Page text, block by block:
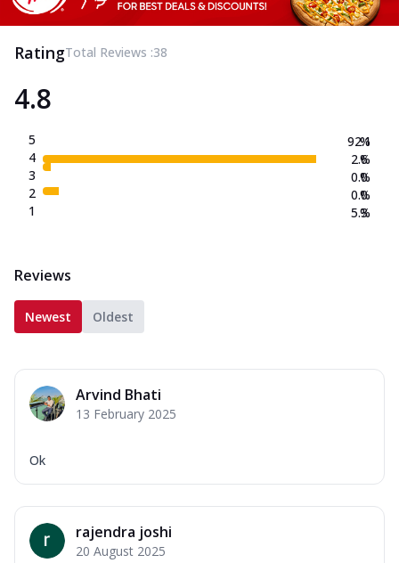
RatingTotal Reviews :38
4.8
5
4
3
2
1
92.1
2.6
0.0
0.0
5.3
%
%
%
%
%
Reviews
Newest Oldest
Arvind Bhati
13 February 2025
Ok
rajendra joshi
20 August 2025